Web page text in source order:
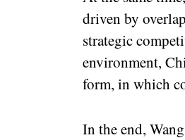
driven by
strategic
environment,
form, in which
In the end,